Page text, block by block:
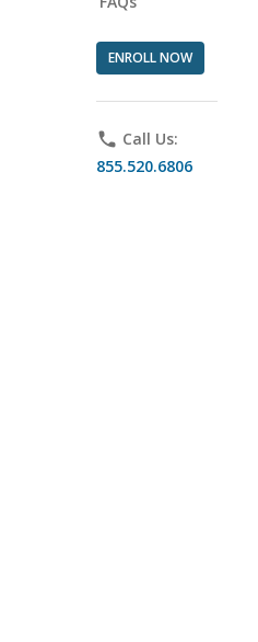
ENROLL NOW
phone Call Us:
855.520.6806